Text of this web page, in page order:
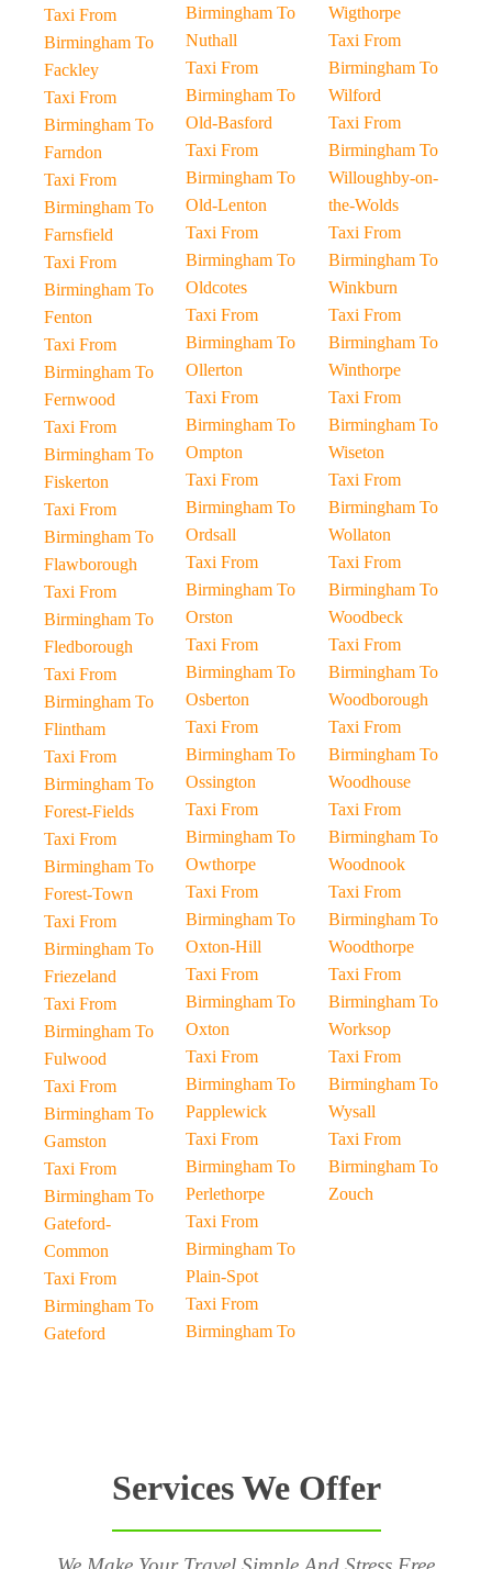
Taxi From
Birmingham To
Fackley
Taxi From
Birmingham To
Farndon
Taxi From
Birmingham To
Farnsfield
Taxi From
Birmingham To
Fenton
Taxi From
Birmingham To
Fernwood
Taxi From
Birmingham To
Fiskerton
Taxi From
Birmingham To
Flawborough
Taxi From
Birmingham To
Fledborough
Taxi From
Birmingham To
Flintham
Taxi From
Birmingham To
Forest-Fields
Taxi From
Birmingham To
Forest-Town
Taxi From
Birmingham To
Friezeland
Taxi From
Birmingham To
Fulwood
Taxi From
Birmingham To
Gamston
Taxi From
Birmingham To
Gateford-
Common
Taxi From
Birmingham To
Gateford
Birmingham To
Nuthall
Taxi From
Birmingham To
Old-Basford
Taxi From
Birmingham To
Old-Lenton
Taxi From
Birmingham To
Oldcotes
Taxi From
Birmingham To
Ollerton
Taxi From
Birmingham To
Ompton
Taxi From
Birmingham To
Ordsall
Taxi From
Birmingham To
Orston
Taxi From
Birmingham To
Osberton
Taxi From
Birmingham To
Ossington
Taxi From
Birmingham To
Owthorpe
Taxi From
Birmingham To
Oxton-Hill
Taxi From
Birmingham To
Oxton
Taxi From
Birmingham To
Papplewick
Taxi From
Birmingham To
Perlethorpe
Taxi From
Birmingham To
Plain-Spot
Taxi From
Birmingham To
Wigthorpe
Taxi From
Birmingham To
Wilford
Taxi From
Birmingham To
Willoughby-on-
the-Wolds
Taxi From
Birmingham To
Winkburn
Taxi From
Birmingham To
Winthorpe
Taxi From
Birmingham To
Wiseton
Taxi From
Birmingham To
Wollaton
Taxi From
Birmingham To
Woodbeck
Taxi From
Birmingham To
Woodborough
Taxi From
Birmingham To
Woodhouse
Taxi From
Birmingham To
Woodnook
Taxi From
Birmingham To
Woodthorpe
Taxi From
Birmingham To
Worksop
Taxi From
Birmingham To
Wysall
Taxi From
Birmingham To
Zouch
Services We Offer